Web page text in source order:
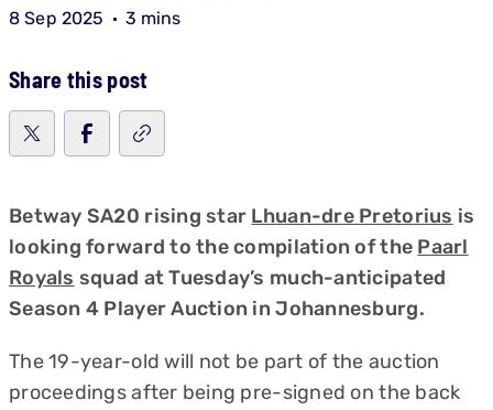
8 Sep 2025 3 mins
Share this post
Betway SA20 rising star Lhuan-dre Pretorius is
looking forward to the compilation of the Paarl
Royals squad at Tuesday’s much-anticipated
Season 4 Player Auction in Johannesburg.
The 19-year-old will not be part of the auction
proceedings after being pre-signed on the back